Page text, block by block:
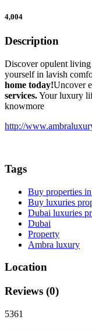
4,004
Description
Discover opulent
yourself in lavish
home today!Uncover
services.Your luxury
knowmore
http://
Tags
Buy properties
Buy luxuries
Dubai luxuries
Dubai
Property
Ambra luxury
Location
Reviews (0)
5361